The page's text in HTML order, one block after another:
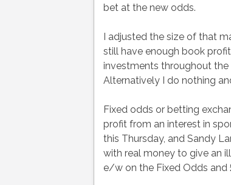
bet at the new odds.
I adjusted the size of that
still have enough book
investments throughout the
Alternatively I do nothing
Fixed odds or betting
profit from an interest in
this Thursday, and Sandy
with real money to give an
e/w on the Fixed Odds and